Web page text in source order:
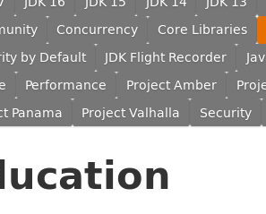
Concurrency
Core Libraries
by Default
JDK Flight Recorder
Performance Project Amber
Panama
Project Valhalla Security